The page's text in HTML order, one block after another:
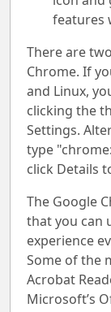
features
There are
Chrome. If
and Linux,
clicking the
Settings.
type
click Details
The Google
that you can
experience
Some of the
Acrobat
Microsoft’s